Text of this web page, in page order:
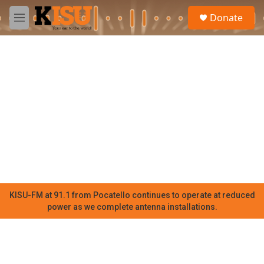
Skip to main content
M
e
Donate
KISU-FM at 91.1 from Pocatello continues to operate at reduced
power as we complete antenna installations.